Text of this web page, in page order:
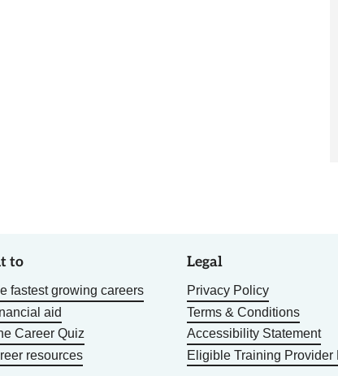
to
fastest growing careers
aid
Career Quiz
resources
Legal
Privacy Policy
Terms & Conditions
Accessibility Statement
Eligible Training Provider